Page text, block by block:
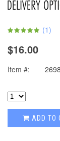
(1)
$16.00
Item #:
ADD TO